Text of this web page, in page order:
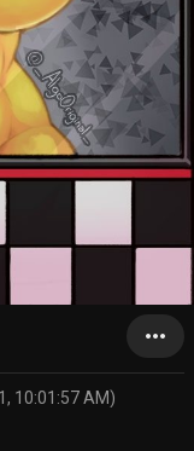
more_horiz
10:01:57 AM)